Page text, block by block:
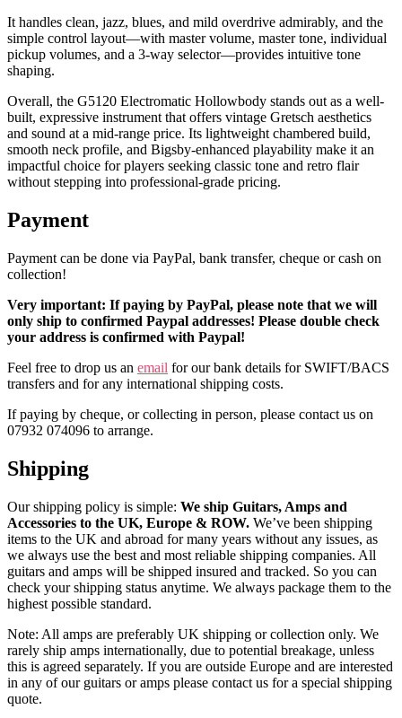
It handles clean, jazz, blues, and mild overdrive admirably, and the
simple control layout—with master volume, master tone, individual
pickup volumes, and a 3-way selector—provides intuitive tone
shaping.
Overall, the G5120 Electromatic Hollowbody stands out as a well-
built, expressive instrument that offers vintage Gretsch aesthetics
and sound at a mid-range price. Its lightweight chambered build,
smooth neck profile, and Bigsby-enhanced playability make it an
impactful choice for players seeking classic tone and retro flair
without stepping into professional-grade pricing.
Payment
Payment can be done via PayPal, bank transfer, cheque or cash on
collection!
Very important: If paying by PayPal, please note that we will
only ship to confirmed Paypal addresses! Please double check
your address is confirmed with Paypal!
Feel free to drop us an email for our bank details for SWIFT/BACS
transfers and for any international shipping costs.
If paying by cheque, or collecting in person, please contact us on
07932 074096 to arrange.
Shipping
Our shipping policy is simple: We ship Guitars, Amps and
Accessories to the UK, Europe & ROW. We’ve been shipping
items to the UK and abroad for many years without any issues, as
we always use the best and most reliable shipping companies. All
guitars and amps will be shipped insured and tracked. So you can
check your shipping status anytime. We always package them to the
highest possible standard.
Note: All amps are preferably UK shipping or collection only. We
rarely ship amps internationally, due to potential breakage, unless
this is agreed separately. If you are outside Europe and are interested
in any of our guitars or amps please contact us for a special shipping
quote.